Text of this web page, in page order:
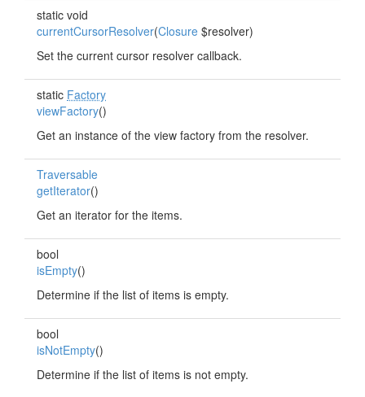
static void
currentCursorResolver(Closure $resolver)
Set the current cursor resolver callback.
static Factory
viewFactory()
Get an instance of the view factory from the resolver.
Traversable
getIterator()
Get an iterator for the items.
bool
isEmpty()
Determine if the list of items is empty.
bool
isNotEmpty()
Determine if the list of items is not empty.